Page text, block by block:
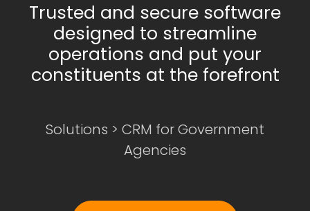
Services
Login
Trusted and secure software
designed to streamline
operations and put your
constituents at the forefront
Solutions > CRM for Government
Agencies